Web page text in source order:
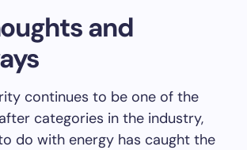
and
continues to be one of the
categories in the industry,
do with energy has caught the